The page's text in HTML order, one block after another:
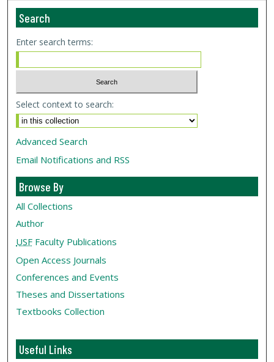
Search
Enter search terms:
Select context to search:
Advanced Search
Email Notifications and RSS
Browse By
All Collections
Author
USF Faculty Publications
Open Access Journals
Conferences and Events
Theses and Dissertations
Textbooks Collection
Useful Links